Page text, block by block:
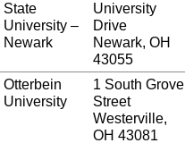
State
University –
Newark
University
Drive
Newark, OH
43055
Otterbein
University
1 South Grove
Street
Westerville,
OH 43081